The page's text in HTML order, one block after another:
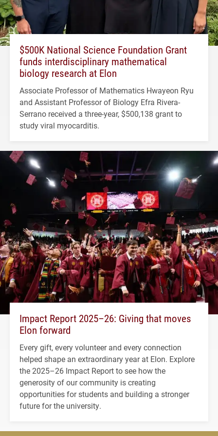
$500K National Science Foundation Grant
funds interdisciplinary mathematical
biology research at Elon
Associate Professor of Mathematics Hwayeon Ryu
and Assistant Professor of Biology Efra Rivera-
Serrano received a three-year, $500,138 grant to
study viral myocarditis.
Impact Report 2025–26: Giving that moves
Elon forward
Every gift, every volunteer and every connection
helped shape an extraordinary year at Elon. Explore
the 2025–26 Impact Report to see how the
generosity of our community is creating
opportunities for students and building a stronger
future for the university.